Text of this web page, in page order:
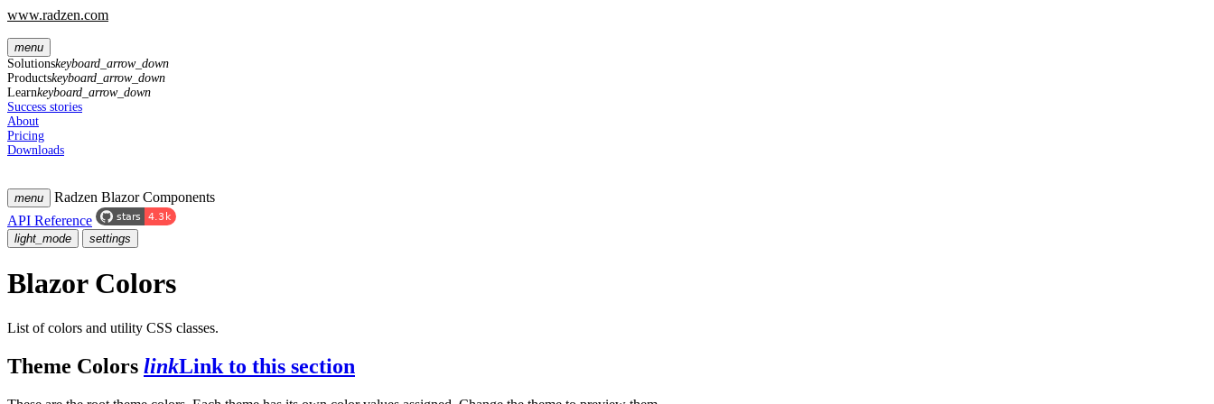
www.radzen.com
menu
Solutionskeyboard_arrow_down
Productskeyboard_arrow_down
Learnkeyboard_arrow_down
Success stories
About
Pricing
Downloads
menu
Radzen Blazor Components
API Reference
light_mode settings
Blazor Colors
List of colors and utility CSS classes.
Theme Colors linkLink to this section